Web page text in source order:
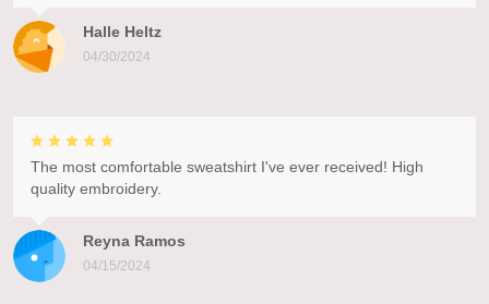
Halle Heltz
04/30/2024
Reyna Ramos
04/15/2024
The most comfortable sweatshirt I've ever received! High
quality embroidery.